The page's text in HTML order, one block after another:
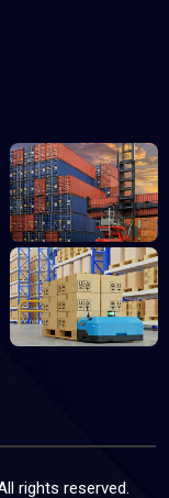
rights reserved.